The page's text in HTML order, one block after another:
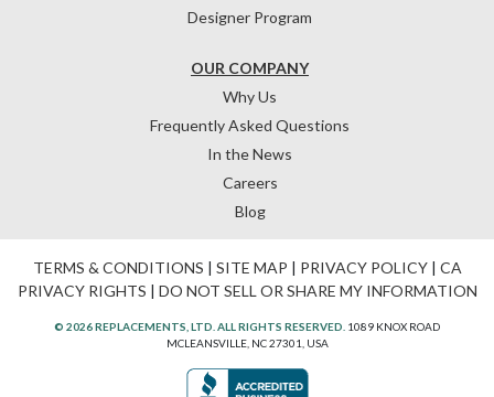
OUR COMPANY
Why Us
Frequently Asked Questions
In the News
Careers
Blog
Designer Program
TERMS & CONDITIONS | SITE MAP | PRIVACY POLICY| CA
PRIVACY RIGHTS | DO NOT SELL OR SHARE MY INFORMATION
© 2026 REPLACEMENTS, LTD. ALL RIGHTS RESERVED. 1089 KNOX ROAD
MCLEANSVILLE, NC 27301, USA